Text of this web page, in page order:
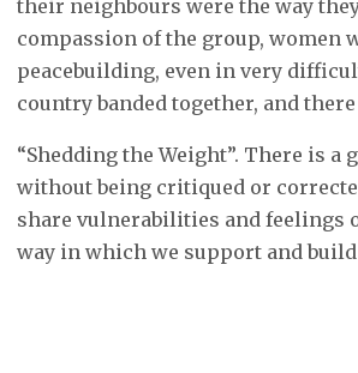
their neighbours were the way
compassion of the group, women
peacebuilding, even in very
country banded together, and
“Shedding the Weight”. There is
without being critiqued or
share vulnerabilities and feelings
way in which we support and